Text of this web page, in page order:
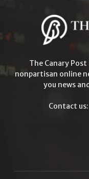
The Canary
nonpartisan online
you news
Contact us: